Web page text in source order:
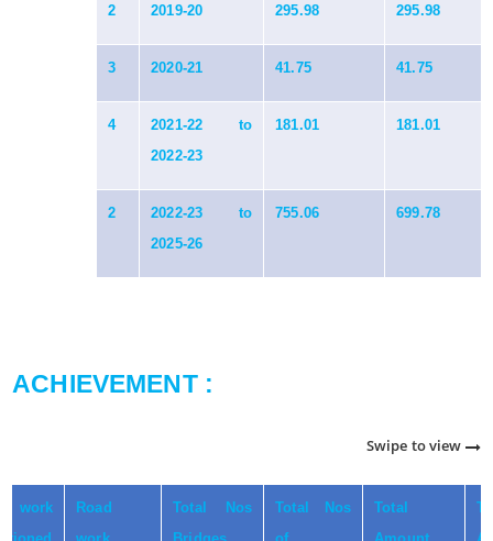
2 2019-20 295.98 295.98
3 2020-21 41.75 41.75
4
2021-22 to
2022-23
181.01 181.01
2
2022-23 to
2025-26
755.06 699.78
ACHIEVEMENT :
Swipe to view
work
Road
Total Nos
Total Nos
Total